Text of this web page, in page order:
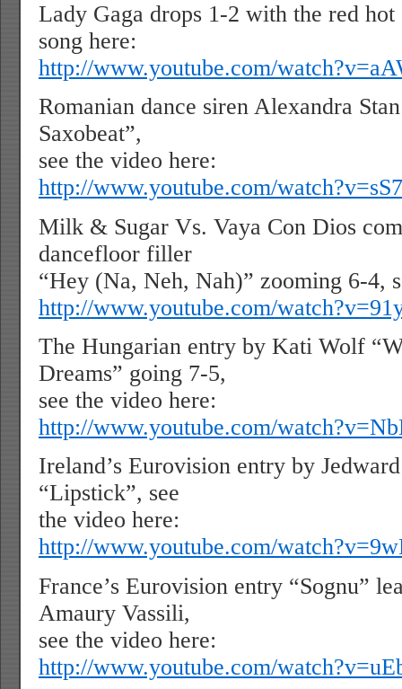
Lady Gaga drops 1-2 with the red hot
song here:
http://www.youtube.com/
Romanian dance siren Alexandra
Saxobeat”,
see the video here:
http://www.youtube.com/
Milk & Sugar Vs. Vaya Con Dios
dancefloor filler
“Hey (Na, Neh, Nah)” zooming 6-4,
http://www.youtube.com/
The Hungarian entry by Kati Wolf
Dreams” going 7-5,
see the video here:
http://www.youtube.com/
Ireland’s Eurovision entry by
“Lipstick”, see
the video here:
http://www.youtube.com/
France’s Eurovision entry “Sognu”
Amaury Vassili,
see the video here:
http://www.youtube.com/